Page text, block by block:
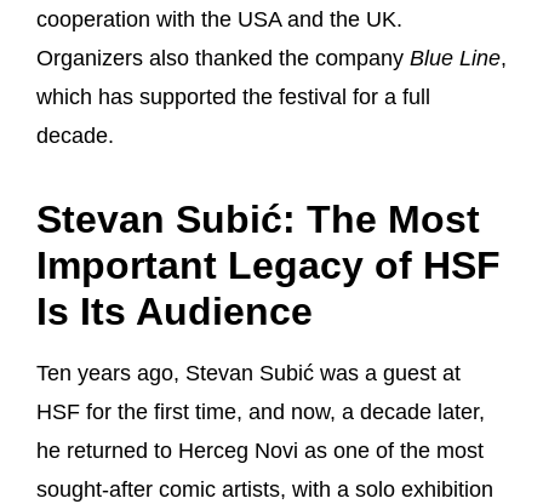
cooperation with the USA and the UK.
Organizers also thanked the company Blue Line,
which has supported the festival for a full
decade.
Stevan Subić: The Most
Important Legacy of HSF
Is Its Audience
Ten years ago, Stevan Subić was a guest at
HSF for the first time, and now, a decade later,
he returned to Herceg Novi as one of the most
sought-after comic artists, with a solo exhibition